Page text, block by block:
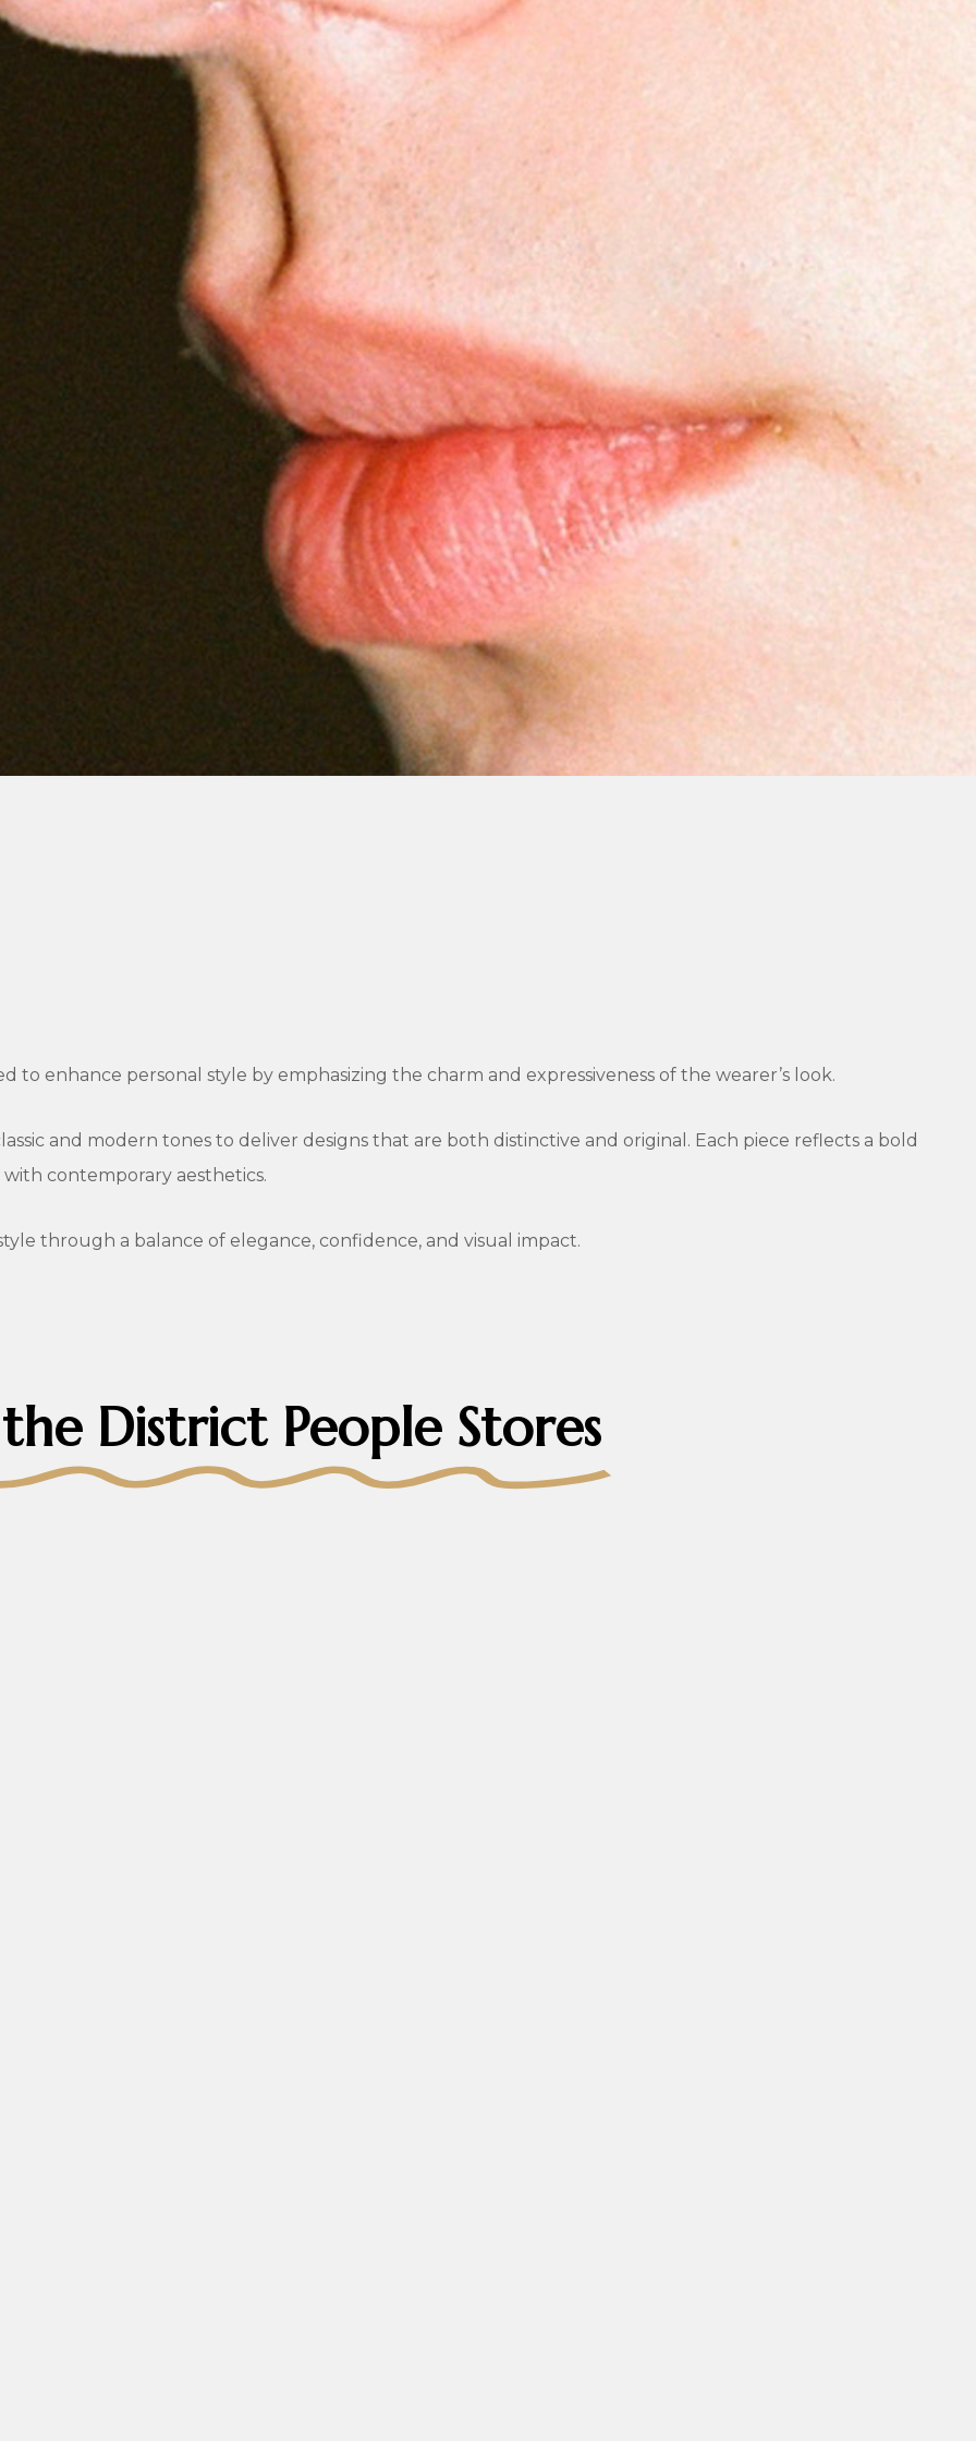
to enhance personal style by emphasizing the charm and expressiveness of the wearer’s look.
and modern tones to deliver designs that are both distinctive and original. Each piece reflects a bold
contemporary aesthetics.
through a balance of elegance, confidence, and visual impact.
District People Stores